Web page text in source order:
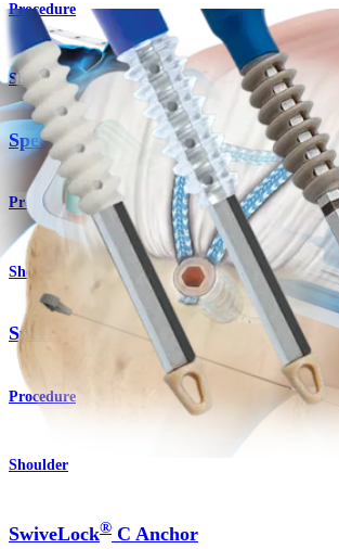
Procedure
Shoulder
SpeedBridge™ Implant System
Product
Shoulder
SpeedFix™ Single Row Technique
Procedure
Shoulder
SwiveLock® C Anchor